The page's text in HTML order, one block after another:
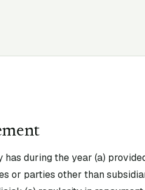
has during the year (a)
or parties other than